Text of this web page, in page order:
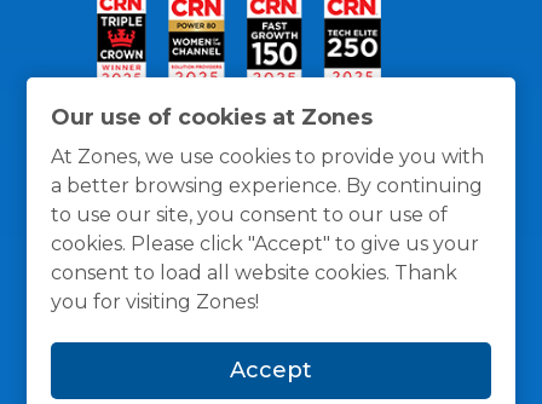
Our use of cookies at Zones
At Zones, we use cookies to provide you with
a better browsing experience. By continuing
to use our site, you consent to our use of
cookies. Please click "Accept" to give us your
consent to load all website cookies. Thank
you for visiting Zones!
Accept